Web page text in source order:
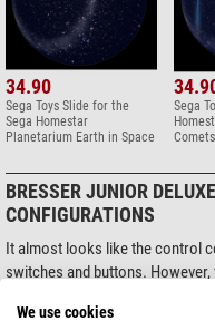
34.90
Sega Toys Slide for the
Sega Homestar
Planetarium Earth in Space
Sega
Comets
BRESSER JUNIOR
CONFIGURATIONS
It almost looks like the control
switches and buttons.
then you look at a night sky,
We use cookies